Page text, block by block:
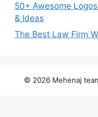
50+ Awesome
& Ideas
The Best Law Firm
© 2026 Mehenaj